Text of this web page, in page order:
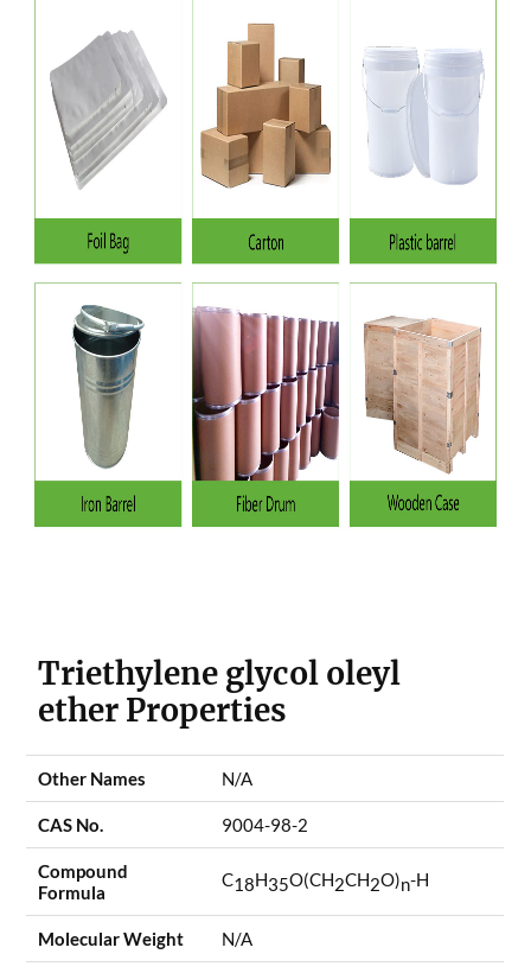
Triethylene glycol oleyl
ether Properties
Other Names N/A
CAS No. 9004-98-2
Compound
Formula
C18H35O(CH2CH2O)n-H
Molecular Weight N/A